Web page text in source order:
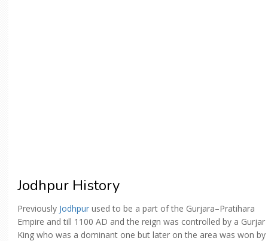
Jodhpur History
Previously Jodhpur used to be a part of the Gurjara–Pratihara
Empire and till 1100 AD and the reign was controlled by a Gurjar
King who was a dominant one but later on the area was won by